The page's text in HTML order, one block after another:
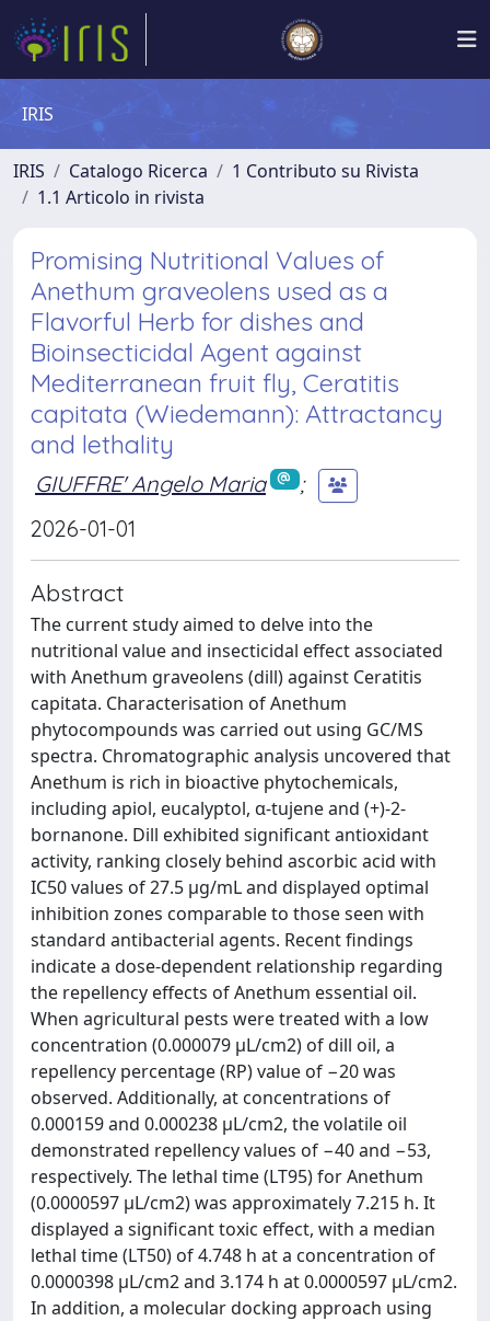
IRIS
IRIS Catalogo Ricerca
1 Contributo su Rivista
1.1 Articolo in rivista
Promising Nutritional Values of
Anethum graveolens used as a
Flavorful Herb for dishes and
Bioinsecticidal Agent against
Mediterranean fruit fly, Ceratitis
capitata (Wiedemann): Attractancy
and lethality
GIUFFRE' Angelo Maria
;
2026-01-01
Abstract
The current study aimed to delve into the
nutritional value and insecticidal effect associated
with Anethum graveolens (dill) against Ceratitis
capitata. Characterisation of Anethum
phytocompounds was carried out using GC/MS
spectra. Chromatographic analysis uncovered that
Anethum is rich in bioactive phytochemicals,
including apiol, eucalyptol, α-tujene and (+)-2-
bornanone. Dill exhibited significant antioxidant
activity, ranking closely behind ascorbic acid with
IC50 values of 27.5 μg/mL and displayed optimal
inhibition zones comparable to those seen with
standard antibacterial agents. Recent findings
indicate a dose-dependent relationship regarding
the repellency effects of Anethum essential oil.
When agricultural pests were treated with a low
concentration (0.000079 μL/cm2) of dill oil, a
repellency percentage (RP) value of −20 was
observed. Additionally, at concentrations of
0.000159 and 0.000238 μL/cm2, the volatile oil
demonstrated repellency values of −40 and −53,
respectively. The lethal time (LT95) for Anethum
(0.0000597 μL/cm2) was approximately 7.215 h. It
displayed a significant toxic effect, with a median
lethal time (LT50) of 4.748 h at a concentration of
0.0000398 μL/cm2 and 3.174 h at 0.0000597 μL/cm2.
In addition, a molecular docking approach using